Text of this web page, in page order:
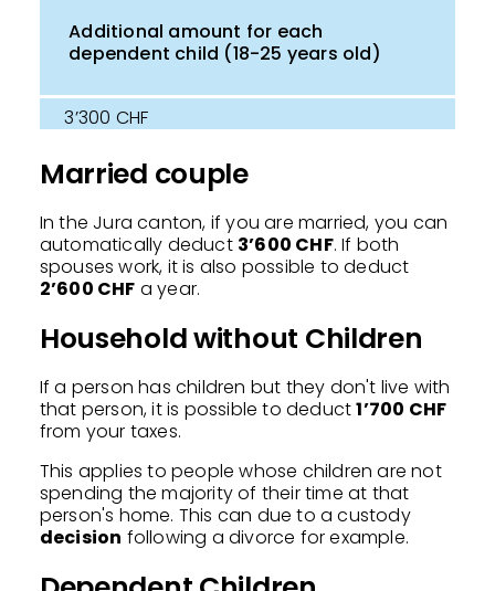
Additional amount for each
dependent child (18-25 years old)
3’300 CHF
Married couple
In the Jura canton, if you are married, you can
automatically deduct 3’600 CHF. If both
spouses work, it is also possible to deduct
2’600 CHF a year.
Household without Children
If a person has children but they don't live with
that person, it is possible to deduct1’700 CHF
from your taxes.
This applies to people whose children are not
spending the majority of their time at that
person's home. This can due to a custody
decision following a divorce for example.